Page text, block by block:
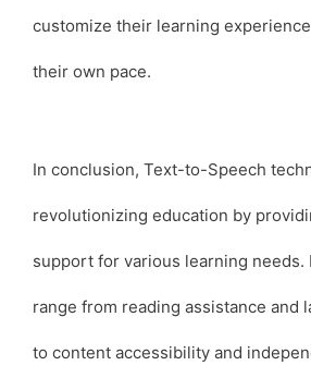
customize their learning
their own pace.
In conclusion, Text-to-Speech
revolutionizing education by
support for various learning needs.
range from reading assistance and
to content accessibility and